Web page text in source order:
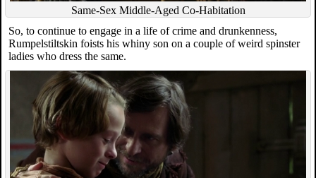
Same-Sex Middle-Aged Co-Habitation
So, to continue to engage in a life of crime and drunkenness,
Rumpelstiltskin foists his whiny son on a couple of weird spinster
ladies who dress the same.